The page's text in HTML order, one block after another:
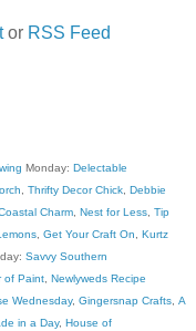
or RSS Feed
Monday: Delectable
Thrifty Decor Chick Debbie
Charm Nest for Less Tip
Get Your Craft On
Kurtz
Savvy Southern
of Paint Newlyweds Recipe
Wednesday, Gingersnap Crafts A
in a Day, House of